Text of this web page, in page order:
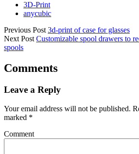
3D-Print
anycubic
Previous Post 3d-print of case for glasses
Next Post Customizable spool drawers to
spools
Comments
Leave a Reply
Your email address will not be published.
marked *
Comment